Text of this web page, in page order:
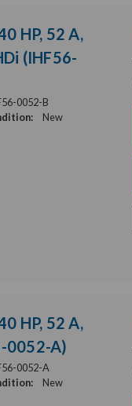
HP, 52 A,
(IHF56-
0052-B
New
HP, 52 A,
0052-A)
0052-A
New